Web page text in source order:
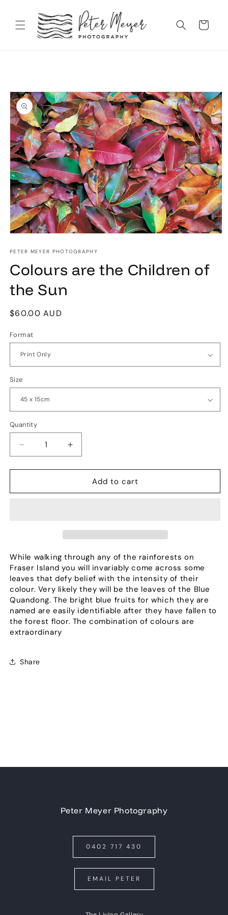
content
Cart
Skip to
product
information
1
modal
PETER MEYER PHOTOGRAPHY
Colours are the Children of
the Sun
Regular
$60.00 AUD
Format
Size
Quantity
Quantity
Decrease
quantity
for
are
Increase
quantity
for
Colours
are
Add to cart
While walking through any of the rainforests on
Fraser Island you will invariably come across some
leaves that defy belief with the intensity of their
colour. Very likely they will be the leaves of the Blue
Quandong. The bright blue fruits for which they are
named are easily identifiable after they have fallen to
the forest floor. The combination of colours are
extraordinary
Share
Peter Meyer Photography
0402 717 430
EMAIL PETER